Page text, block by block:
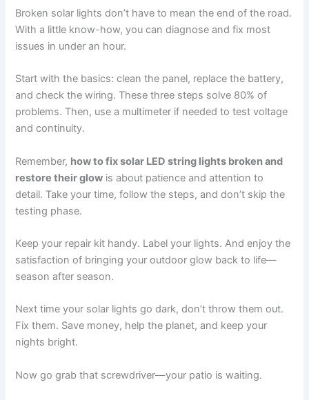
Broken solar lights don’t have to mean the end of the road.
With a little know-how, you can diagnose and fix most
issues in under an hour.
Start with the basics: clean the panel, replace the battery,
and check the wiring. These three steps solve 80% of
problems. Then, use a multimeter if needed to test voltage
and continuity.
Remember, how to fix solar LED string lights broken and
restore their glow is about patience and attention to
detail. Take your time, follow the steps, and don’t skip the
testing phase.
Keep your repair kit handy. Label your lights. And enjoy the
satisfaction of bringing your outdoor glow back to life—
season after season.
Next time your solar lights go dark, don’t throw them out.
Fix them. Save money, help the planet, and keep your
nights bright.
Now go grab that screwdriver—your patio is waiting.